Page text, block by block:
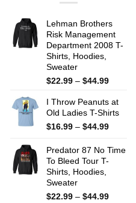
Lehman Brothers
Risk Management
Department 2008 T-
Shirts, Hoodies,
Sweater
$22.99 – $44.99Price
$22.99
$44.99
I Throw Peanuts at
Old Ladies T-Shirts
$16.99 – $44.99Price
$16.99
Predator 87 No Time
To Bleed Tour T-
Shirts, Hoodies,
Sweater
$22.99 – $44.99Price